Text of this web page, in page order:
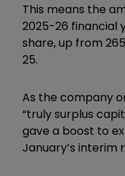
This means the
2025-26 financial
share, up from
25.
As the company
“truly surplus
gave a boost to
January’s interim